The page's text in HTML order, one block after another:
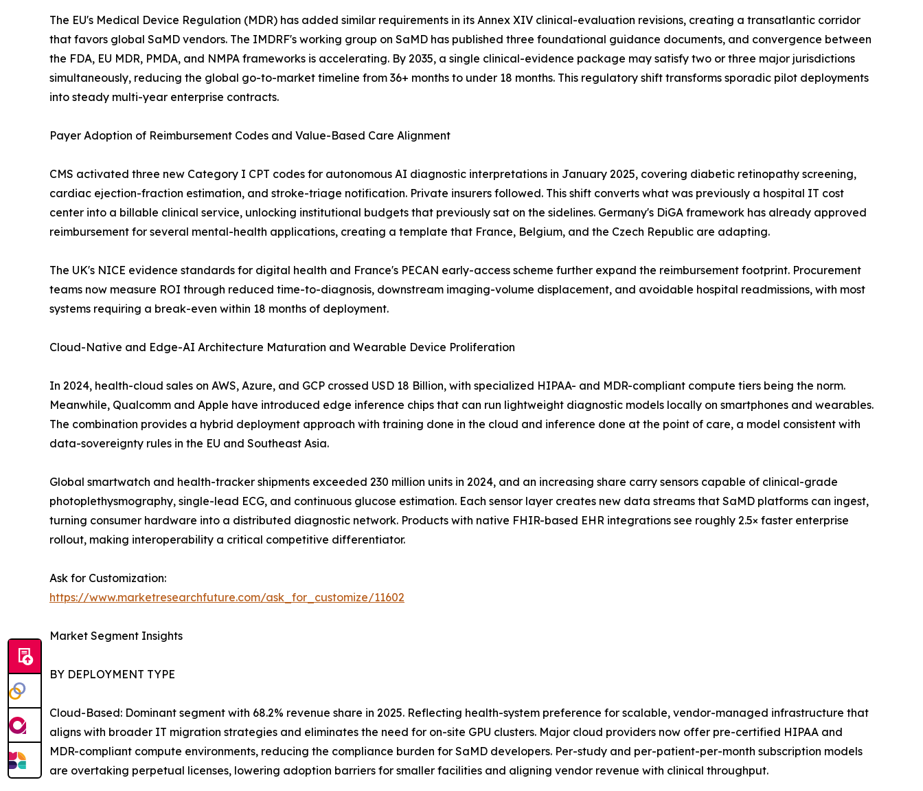
The EU's Medical Device Regulation (MDR) has added similar requirements in its Annex XIV clinical-evaluation revisions, creating a transatlantic corridor
that favors global SaMD vendors. The IMDRF's working group on SaMD has published three foundational guidance documents, and convergence between
the FDA, EU MDR, PMDA, and NMPA frameworks is accelerating. By 2035, a single clinical-evidence package may satisfy two or three major jurisdictions
simultaneously, reducing the global go-to-market timeline from 36+ months to under 18 months. This regulatory shift transforms sporadic pilot deployments
into steady multi-year enterprise contracts.
Payer Adoption of Reimbursement Codes and Value-Based Care Alignment
CMS activated three new Category I CPT codes for autonomous AI diagnostic interpretations in January 2025, covering diabetic retinopathy screening,
cardiac ejection-fraction estimation, and stroke-triage notification. Private insurers followed. This shift converts what was previously a hospital IT cost
center into a billable clinical service, unlocking institutional budgets that previously sat on the sidelines. Germany's DiGA framework has already approved
reimbursement for several mental-health applications, creating a template that France, Belgium, and the Czech Republic are adapting.
The UK's NICE evidence standards for digital health and France's PECAN early-access scheme further expand the reimbursement footprint. Procurement
teams now measure ROI through reduced time-to-diagnosis, downstream imaging-volume displacement, and avoidable hospital readmissions, with most
systems requiring a break-even within 18 months of deployment.
Cloud-Native and Edge-AI Architecture Maturation and Wearable Device Proliferation
In 2024, health-cloud sales on AWS, Azure, and GCP crossed USD 18 Billion, with specialized HIPAA- and MDR-compliant compute tiers being the norm.
Meanwhile, Qualcomm and Apple have introduced edge inference chips that can run lightweight diagnostic models locally on smartphones and wearables.
The combination provides a hybrid deployment approach with training done in the cloud and inference done at the point of care, a model consistent with
data-sovereignty rules in the EU and Southeast Asia.
Global smartwatch and health-tracker shipments exceeded 230 million units in 2024, and an increasing share carry sensors capable of clinical-grade
photoplethysmography, single-lead ECG, and continuous glucose estimation. Each sensor layer creates new data streams that SaMD platforms can ingest,
turning consumer hardware into a distributed diagnostic network. Products with native FHIR-based EHR integrations see roughly 2.5× faster enterprise
rollout, making interoperability a critical competitive differentiator.
Ask for Customization:
https://www.marketresearchfuture.com/ask_for_customize/11602
Market Segment Insights
BY DEPLOYMENT TYPE
Cloud-Based: Dominant segment with 68.2% revenue share in 2025. Reflecting health-system preference for scalable, vendor-managed infrastructure that
aligns with broader IT migration strategies and eliminates the need for on-site GPU clusters. Major cloud providers now offer pre-certified HIPAA and
MDR-compliant compute environments, reducing the compliance burden for SaMD developers. Per-study and per-patient-per-month subscription models
are overtaking perpetual licenses, lowering adoption barriers for smaller facilities and aligning vendor revenue with clinical throughput.